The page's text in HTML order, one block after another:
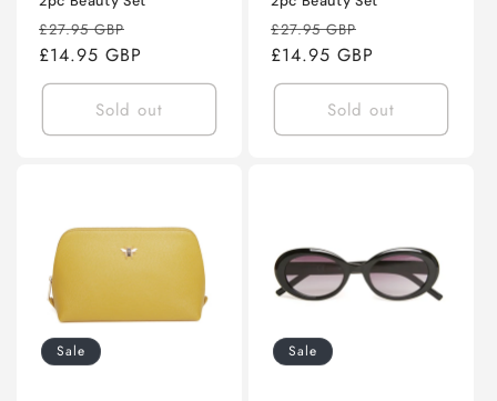
Regular
price
£27.95 GBP
price
£14.95 GBP
Sold out
Regular
price
£27.95 GBP
price
£14.95 GBP
Sold out
Sale Sale